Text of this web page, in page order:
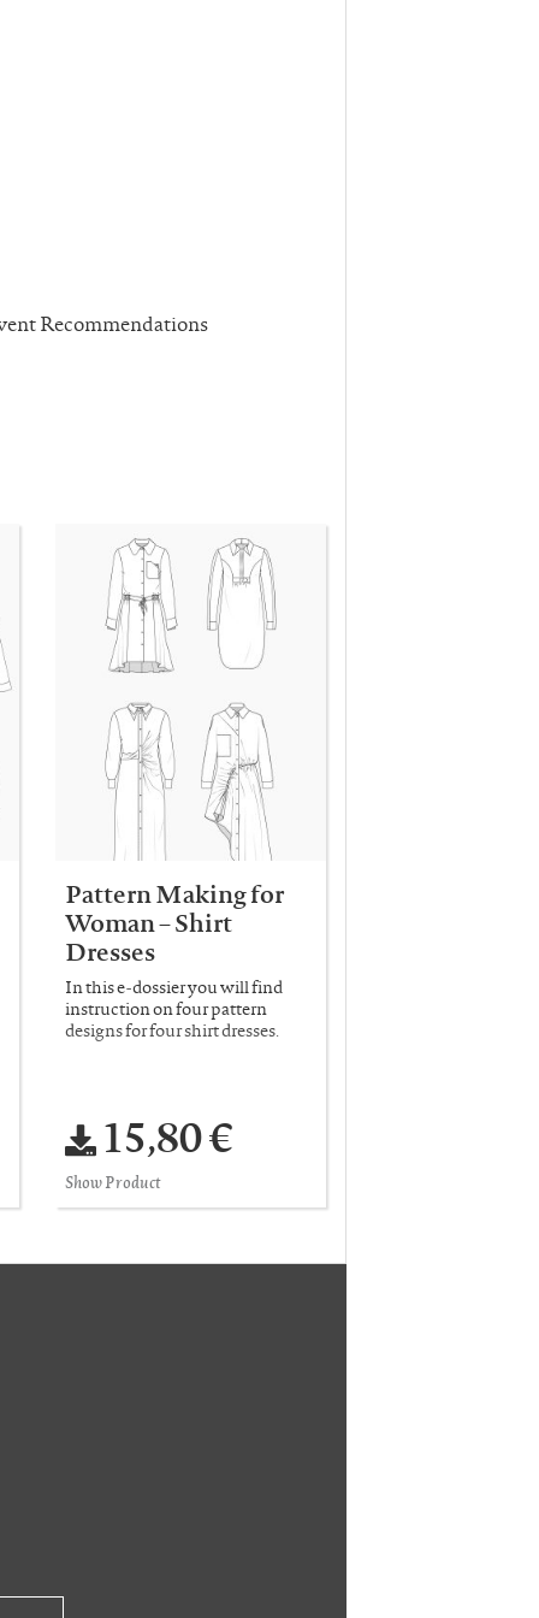
Recommendations
Pattern Making for
Woman – Shirt
Dresses
In this e-dossier you will find
instruction on four pattern
designs for four shirt dresses.
15,80 €
Show Product